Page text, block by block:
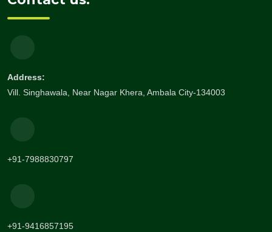
Address:
Vill. Singhawala, Near Nagar Khera, Ambala City-134003
+91-7988830797
+91-9416857195